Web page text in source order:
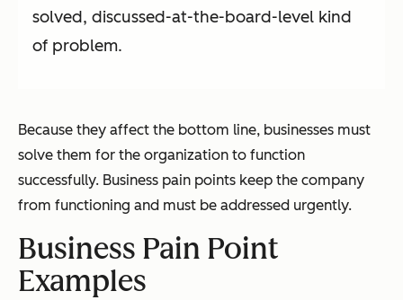
solved, discussed-at-the-board-level kind
of problem.
Because they affect the bottom line, businesses must
solve them for the organization to function
successfully. Business pain points keep the company
from functioning and must be addressed urgently.
Business Pain Point
Examples